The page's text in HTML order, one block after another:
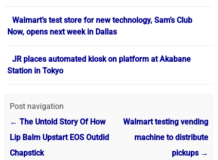
Walmart’s test store for new technology, Sam’s Club
Now, opens next week in Dallas
JR places automated kiosk on platform at Akabane
Station in Tokyo
Post navigation
← The Untold Story Of How
Lip Balm Upstart EOS Outdid
Chapstick
Walmart testing vending
machine to distribute
pickups →